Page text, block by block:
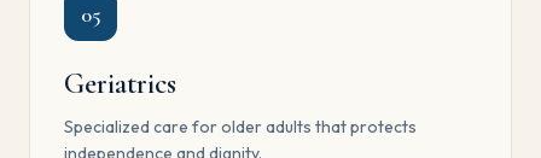
05
Geriatrics
Specialized care for older adults that protects
independence and dignity.